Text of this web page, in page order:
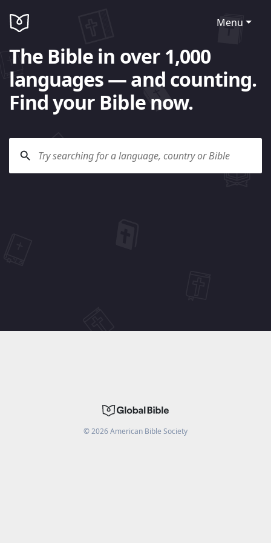
Menu
The Bible in over 1,000
languages — and counting.
Find your Bible now.
©2026American Bible Society